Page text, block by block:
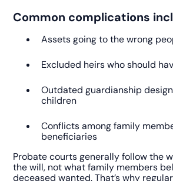
Common complications
Assets going to the wrong
Excluded heirs who should
Outdated guardianship
children
Conflicts among family
beneficiaries
Probate courts generally follow the
the will, not what family members
deceased wanted. That’s why